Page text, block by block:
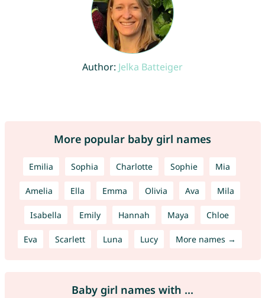
Author: Jelka Batteiger
More popular baby girl names
Emilia Sophia Charlotte Sophie Mia
Amelia Ella Emma Olivia Ava Mila
Isabella Emily Hannah Maya Chloe
Eva Scarlett Luna Lucy More names →
Baby girl names with ...